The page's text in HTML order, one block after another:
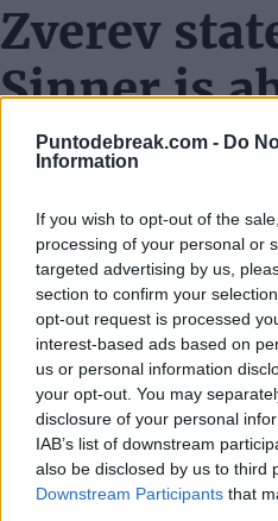
Puntodebreak.com - Do
Information
If you wish to opt-out of the
processing of your personal or
targeted advertising by us,
section to confirm your
opt-out request is processed
interest-based ads based on
us or personal information
your opt-out. You may
disclosure of your personal
IAB’s list of downstream
also be disclosed by us to third
Downstream Participants that
Zverev
Sinner is
Alcaraz
of the
Tough loss
He's very good, of course,
have lost against anyone, to
terrible tennis match today.
Struggles
Well, to be honest, I think
him. He has won the last